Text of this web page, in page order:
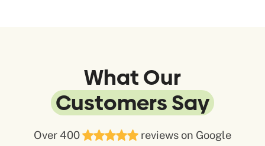
What Our
Customers Say
Over 400 reviews on Google